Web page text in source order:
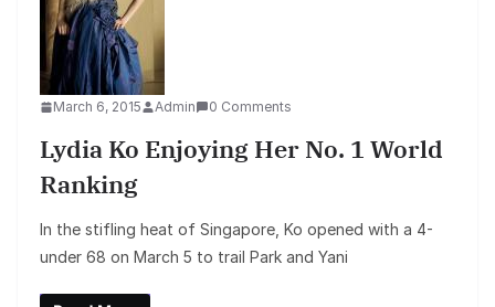
March 6, 2015 Admin 0 Comments
Lydia Ko Enjoying Her No. 1 World
Ranking
In the stifling heat of Singapore, Ko opened with a 4-
under 68 on March 5 to trail Park and Yani